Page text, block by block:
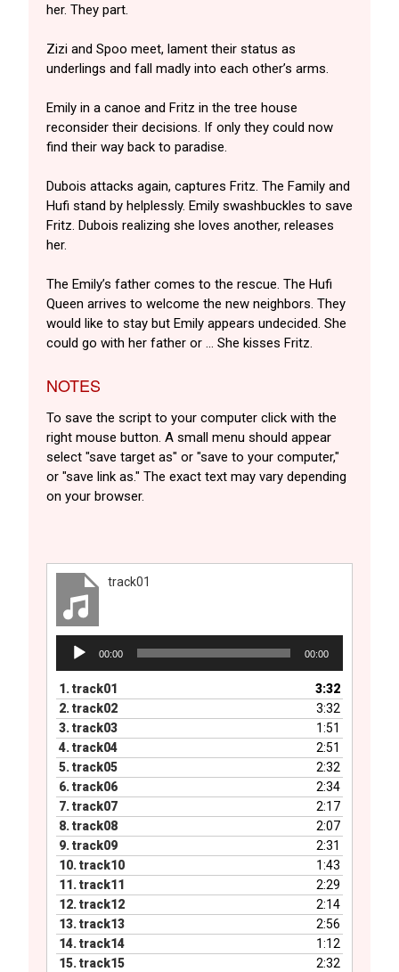
her. They part.
Zizi and Spoo meet, lament their status as
underlings and fall madly into each other’s arms.
Emily in a canoe and Fritz in the tree house
reconsider their decisions. If only they could now
find their way back to paradise.
Dubois attacks again, captures Fritz. The Family and
Hufi stand by helplessly. Emily swashbuckles to save
Fritz. Dubois realizing she loves another, releases
her.
The Emily’s father comes to the rescue. The Hufi
Queen arrives to welcome the new neighbors. They
would like to stay but Emily appears undecided. She
could go with her father or … She kisses Fritz.
NOTES
To save the script to your computer click with the
right mouse button. A small menu should appear
select "save target as" or "save to your computer,"
or "save link as." The exact text may vary depending
on your browser.
track01
Audio
Player
00:00 00:00
1. track01
3:32
2. track02
3:32
3. track03
1:51
4. track04
2:51
5. track05
2:32
6. track06
2:34
7. track07
2:17
8. track08
2:07
9. track09
2:31
10. track10
1:43
11. track11
2:29
12. track12
2:14
13. track13
2:56
14. track14
1:12
15. track15
2:32